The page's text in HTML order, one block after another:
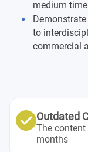
Map Design
General
medium
to
commercial
Outdated
The
months